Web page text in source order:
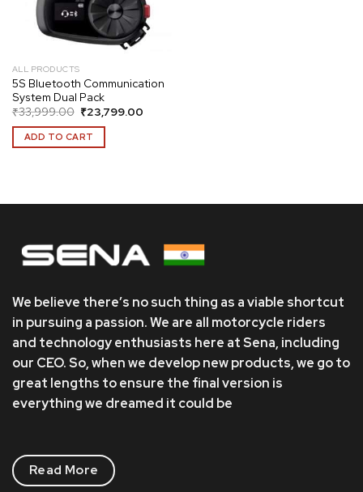
ALL PRODUCTS
5S Bluetooth Communication
System Dual Pack
₹33,999.00 Original
price
was:
₹33,999.00.
₹23,799.00Current
ADD TO CART
We believe there’s no such thing as a viable shortcut
in pursuing a passion. We are all motorcycle riders
and technology enthusiasts here at Sena, including
our CEO. So, when we develop new products, we go to
great lengths to ensure the final version is
everything we dreamed it could be
Read More